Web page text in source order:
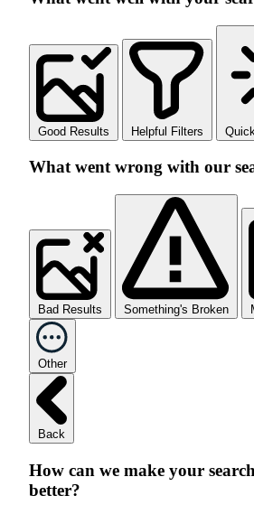
Good Results Helpful Filters
What went wrong with our
Bad Results Something's Broken
Other
Back
How can we make your
better?